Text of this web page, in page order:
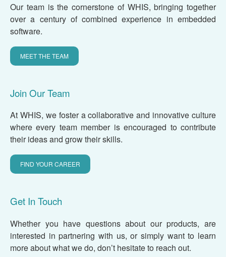
Our team is the cornerstone of WHIS, bringing together
over a century of combined experience in embedded
software.
MEET THE TEAM
Join Our Team
At WHIS, we foster a collaborative and innovative culture
where every team member is encouraged to contribute
their ideas and grow their skills.
FIND YOUR CAREER
Get In Touch
Whether you have questions about our products, are
interested in partnering with us, or simply want to learn
more about what we do, don’t hesitate to reach out.